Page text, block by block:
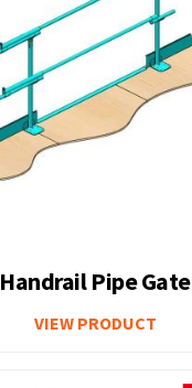
Handrail Pipe Gate
VIEW PRODUCT